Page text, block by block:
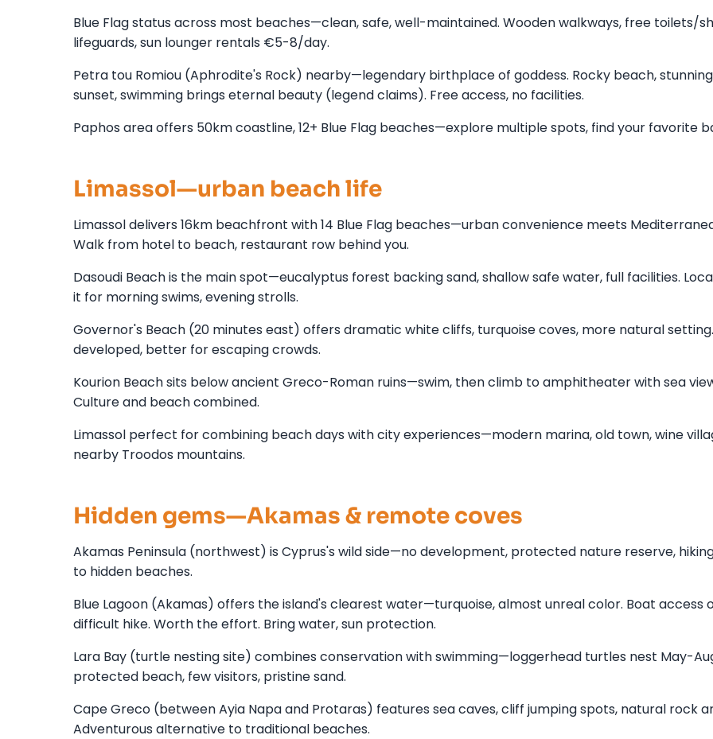
Blue Flag status across most beaches—clean, safe, well-maintained. Wooden walkways, free toilets/
lifeguards, sun lounger rentals €5-8/day.
Petra tou Romiou (Aphrodite's Rock) nearby—legendary birthplace of goddess. Rocky beach,
sunset, swimming brings eternal beauty (legend claims). Free access, no facilities.
Paphos area offers 50km coastline, 12+ Blue Flag beaches—explore multiple spots, find your favorite
Limassol—urban beach life
Limassol delivers 16km beachfront with 14 Blue Flag beaches—urban convenience meets
Walk from hotel to beach, restaurant row behind you.
Dasoudi Beach is the main spot—eucalyptus forest backing sand, shallow safe water, full facilities.
it for morning swims, evening strolls.
Governor's Beach (20 minutes east) offers dramatic white cliffs, turquoise coves, more natural setting.
developed, better for escaping crowds.
Kourion Beach sits below ancient Greco-Roman ruins—swim, then climb to amphitheater with sea
Culture and beach combined.
Limassol perfect for combining beach days with city experiences—modern marina, old town, wine
nearby Troodos mountains.
Hidden gems—Akamas & remote coves
Akamas Peninsula (northwest) is Cyprus's wild side—no development, protected nature reserve,
to hidden beaches.
Blue Lagoon (Akamas) offers the island's clearest water—turquoise, almost unreal color. Boat access
difficult hike. Worth the effort. Bring water, sun protection.
Lara Bay (turtle nesting site) combines conservation with swimming—loggerhead turtles nest May-
protected beach, few visitors, pristine sand.
Cape Greco (between Ayia Napa and Protaras) features sea caves, cliff jumping spots, natural rock
Adventurous alternative to traditional beaches.